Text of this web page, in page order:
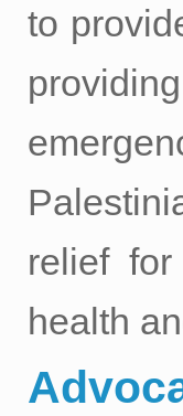
to
relief
health